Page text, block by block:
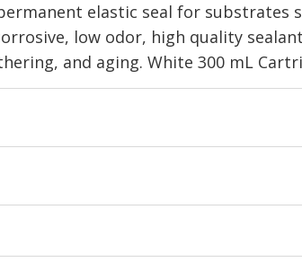
elastic seal for substrates
low odor, high quality
and aging. White 300 mL